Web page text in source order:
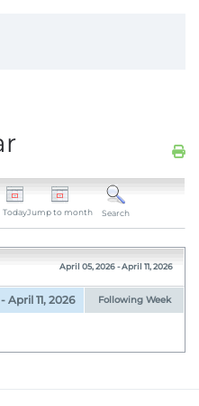
TodayJump to month Search
April 05, 2026 - April 11, 2026
April 11, 2026 Following Week